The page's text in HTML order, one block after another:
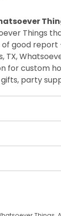
Things
of good
TX,
for custom
party